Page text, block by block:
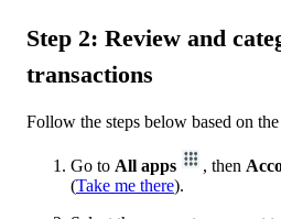
Step 2: Review and
transactions
Follow the steps below based on
Go to All apps , then
(Take me there).